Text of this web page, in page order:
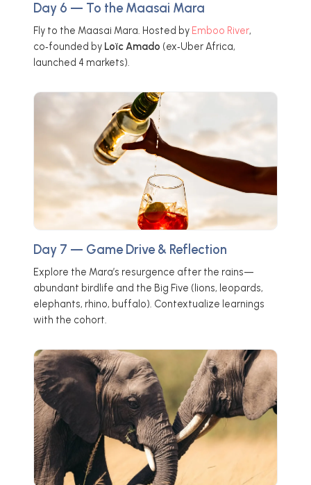
Day 6 — To the Maasai Mara
Fly to the Maasai Mara. Hosted by Emboo River,
co‑founded by Loïc Amado (ex‑Uber Africa,
launched 4 markets).
Day 7 — Game Drive & Reflection
Explore the Mara’s resurgence after the rains—
abundant birdlife and the Big Five (lions, leopards,
elephants, rhino, buffalo). Contextualize learnings
with the cohort.